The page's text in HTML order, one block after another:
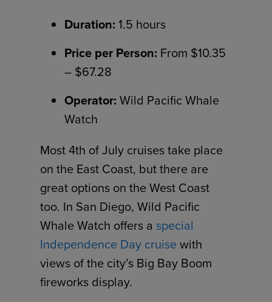
Duration: 1.5 hours
Price per Person: From $10.35
– $67.28
Operator: Wild Pacific Whale
Watch
Most 4th of July cruises take place
on the East Coast, but there are
great options on the West Coast
too. In San Diego, Wild Pacific
Whale Watch offers a special
Independence Day cruisewith
views of the city’s Big Bay Boom
fireworks display.